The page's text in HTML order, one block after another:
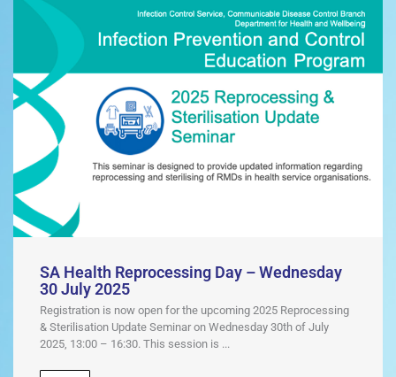
SA Health Reprocessing Day – Wednesday
30 July 2025
Registration is now open for the upcoming 2025 Reprocessing
& Sterilisation Update Seminar on Wednesday 30th of July
2025, 13:00 – 16:30. This session is ...